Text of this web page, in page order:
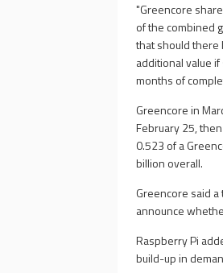
"Greencore
of the combined
that should there
additional value
months of
Greencore in
February 25,
0.523 of a
billion overall.
Greencore said
announce
Raspberry Pi
build-up in